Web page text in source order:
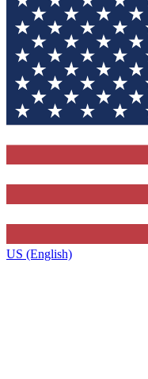
US (English)